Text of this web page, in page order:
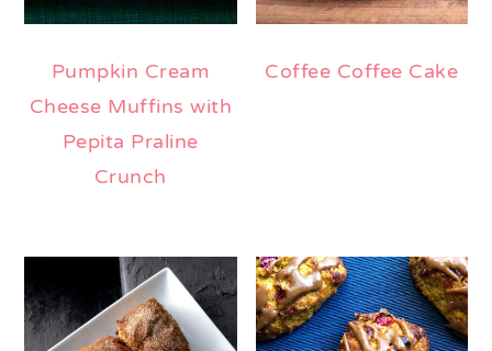
Pumpkin Cream
Cheese Muffins with
Pepita Praline
Crunch
Coffee Coffee Cake